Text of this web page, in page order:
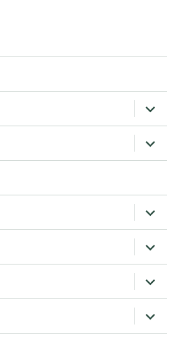
expand
child
menu
expand
child
menu
expand
child
menu
expand
child
menu
expand
child
menu
expand
child
menu